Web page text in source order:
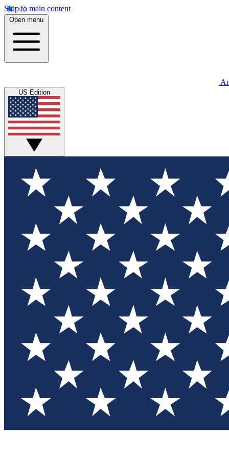
Skip to main content
Open menu
US Edition